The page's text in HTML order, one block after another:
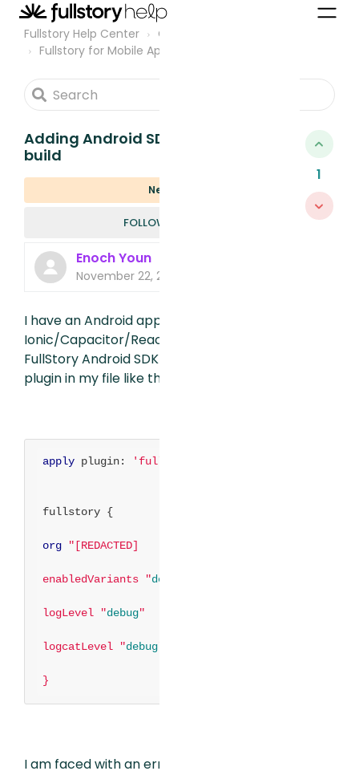
Fullstory Help Center
Community
Fullstory for Mobile Apps
Adding Android SDK fails on app
build
New
FOLLOW
FOLLOWED
Enoch Youn
November 22, 2023, 9:21 PM
I have an Android app built using
Ionic/Capacitor/ReactJS. When I add the
FullStory Android SDK and enable the
plugin in my file like this:
apply plugin: 'fullstory'
fullstory {
org "[REDACTED]
enabledVariants "debug
logLevel "debug"
logcatLevel "debug
}
I am faced with an error on build:
1